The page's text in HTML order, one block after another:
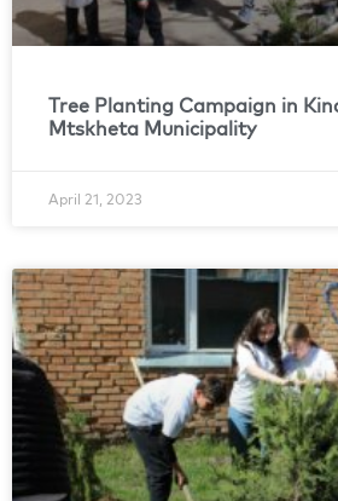
Tree Planting Campaign in
Mtskheta Municipality
April 21, 2023